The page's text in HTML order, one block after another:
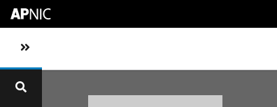
Toggle sidebar navigation